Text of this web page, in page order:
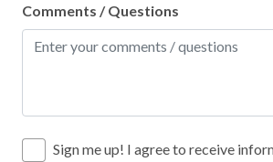
Water Parks
Water Tubing
Winery Tours
Comments / Questions
Sign me up! I agree to receive